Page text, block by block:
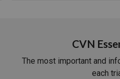
CVN
The most important and
each